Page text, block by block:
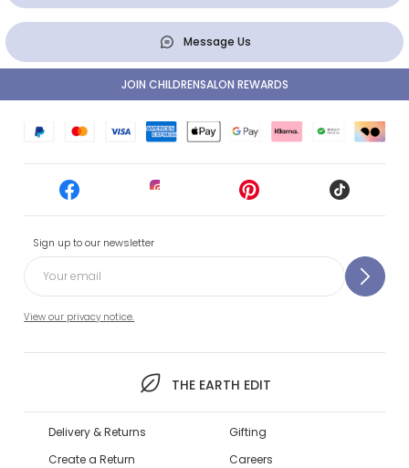
Message Us
Sign up to our newsletter
View our privacy notice.
THE EARTH EDIT
JOIN CHILDRENSALON REWARDS
Delivery & Returns
Create a Return
Gifting
Careers